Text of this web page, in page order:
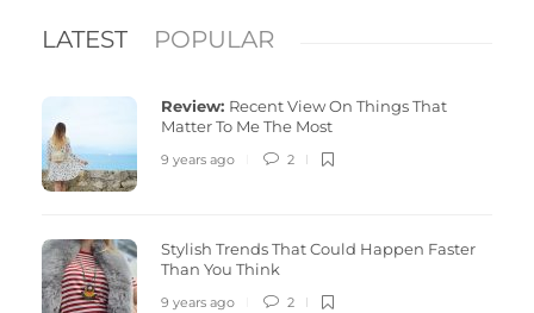
LATEST POPULAR
Review: Recent View On Things That
Matter To Me The Most
9 years ago 2
Stylish Trends That Could Happen Faster
Than You Think
9 years ago 2